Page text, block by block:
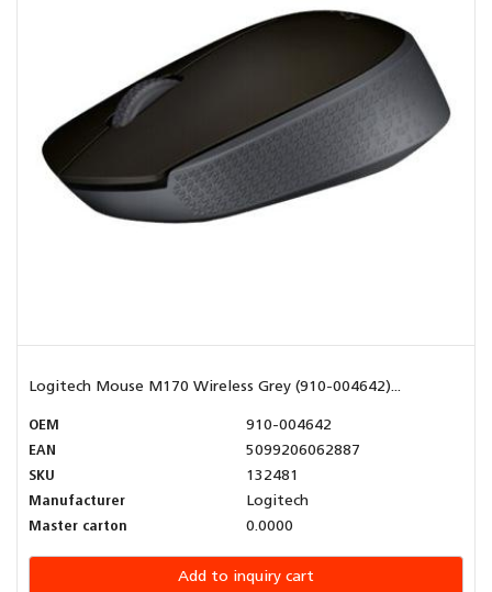
Logitech Mouse M170 Wireless Grey (910-004642)...
OEM
910-004642
EAN
5099206062887
SKU
132481
Manufacturer
Logitech
Master carton
0.0000
Add to inquiry cart